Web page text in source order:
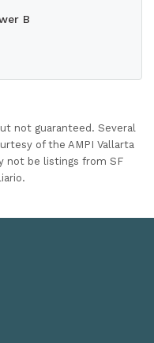
B
not guaranteed. Several
of the AMPI Vallarta
not be listings from SF